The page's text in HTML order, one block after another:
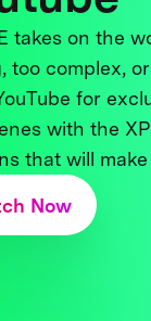
takes on the
too complex,
for
with the
that will
Now